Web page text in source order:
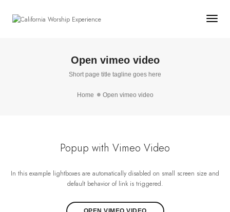
Open vimeo video
Short page title tagline goes here
Home Open vimeo video
Popup with Vimeo Video
In this example lightboxes are automatically disabled on small screen size and
default behavior of link is triggered.